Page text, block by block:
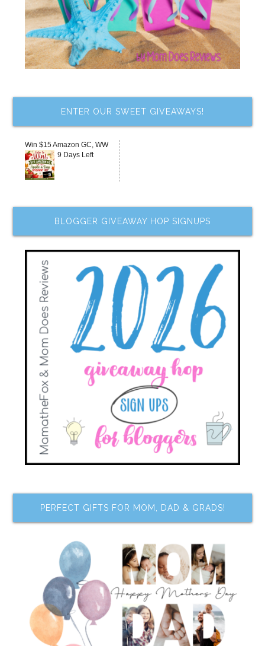
ENTER OUR SWEET GIVEAWAYS!
Win $15 Amazon GC, WW
9 Days Left
BLOGGER GIVEAWAY HOP SIGNUPS
PERFECT GIFTS FOR MOM, DAD & GRADS!